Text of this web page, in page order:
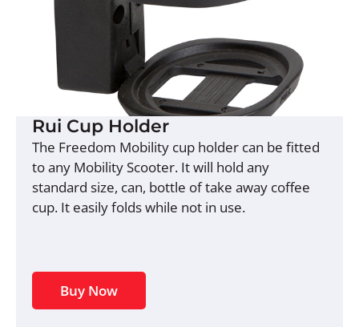
Rui Cup Holder
The Freedom Mobility cup holder can be fitted
to any Mobility Scooter. It will hold any
standard size, can, bottle of take away coffee
cup. It easily folds while not in use.
Buy Now